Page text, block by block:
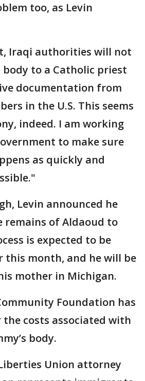
too, as Levin
Iraqi authorities will not
body to a Catholic priest
documentation from
in the U.S. This seems
indeed. I am working
to make sure
as quickly and
Levin announced he
remains of Aldaoud to
is expected to be
this month, and he will be
mother in Michigan.
Foundation has
the costs associated with
body.
Union attorney